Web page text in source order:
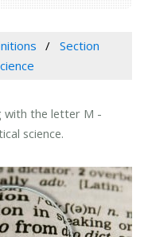
Section
with the letter M -
science.